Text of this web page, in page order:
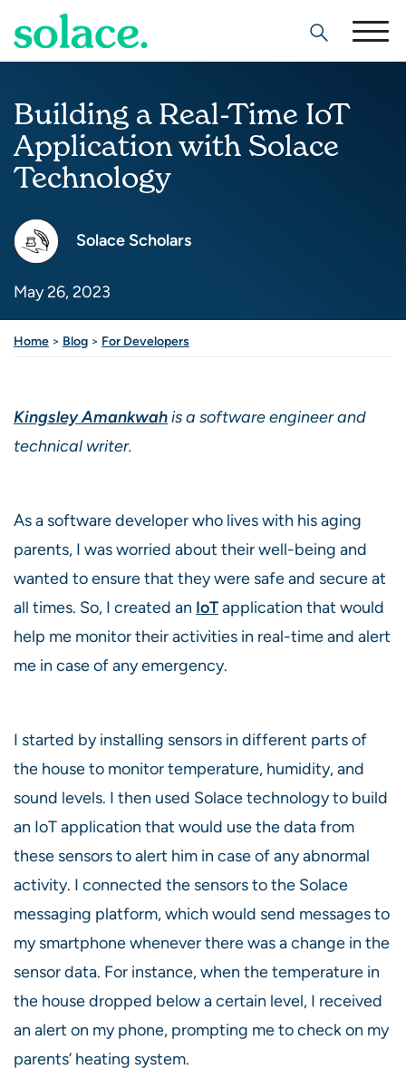
Search
Building a Real-Time IoT
Application with Solace
Technology
Solace Scholars
May 26, 2023
Home > Blog > For Developers
Kingsley Amankwahis a software engineer and
technical writer.
As a software developer who lives with his aging
parents, I was worried about their well-being and
wanted to ensure that they were safe and secure at
all times. So, I created an IoTapplication that would
help me ­­monitor their activities in real-time and alert
me in case of any emergency.
I started by installing sensors in different parts of
the house to monitor temperature, humidity, and
sound levels. I then used Solace technology to build
an IoT application that would use the data from
these sensors to alert him in case of any abnormal
activity. I connected the sensors to the Solace
messaging platform, which would send messages to
my smartphone whenever there was a change in the
sensor data. For instance, when the temperature in
the house dropped below a certain level, I received
an alert on my phone, prompting me to check on my
parents’ heating system.